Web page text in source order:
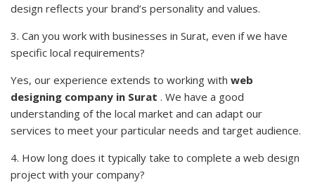
design reflects your brand’s personality and values.
3. Can you work with businesses in Surat, even if we have
specific local requirements?
Yes, our experience extends to working with web
designing company in Surat . We have a good
understanding of the local market and can adapt our
services to meet your particular needs and target audience.
4. How long does it typically take to complete a web design
project with your company?